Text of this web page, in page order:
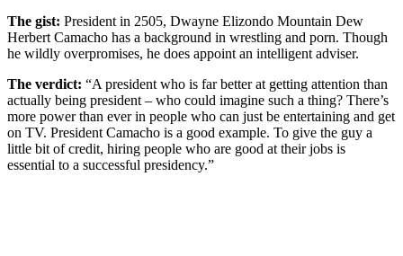
The gist: President in 2505, Dwayne Elizondo Mountain Dew
Herbert Camacho has a background in wrestling and porn. Though
he wildly overpromises, he does appoint an intelligent adviser.
The verdict: “A president who is far better at getting attention than
actually being president – who could imagine such a thing? There’s
more power than ever in people who can just be entertaining and get
on TV. President Camacho is a good example. To give the guy a
little bit of credit, hiring people who are good at their jobs is
essential to a successful presidency.”